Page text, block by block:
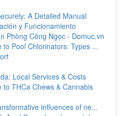
A Detailed Manual
y Funcionamiento
Phòng Công Ngọc - Domuc.vn
Pool Chlorinators: Types ...
Local Services & Costs
to THCa Chews & Cannabis
influences of ne...